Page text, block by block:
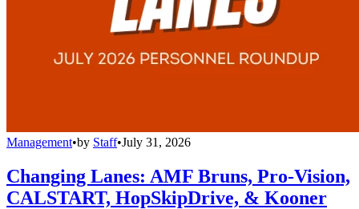
Management•by Staff•July 31, 2026
Changing Lanes: AMF Bruns, Pro-Vision,
CALSTART, HopSkipDrive, & Kooner